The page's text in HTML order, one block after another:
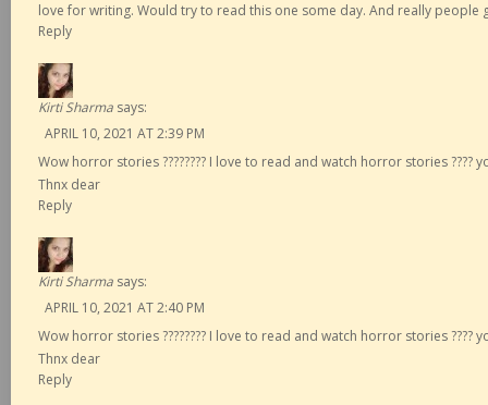
love for writing. Would try to read this one some day. And really
Reply
Kirti Sharma says:
APRIL 10, 2021 AT 2:39 PM
Wow horror stories ???????? I love to read and watch horror stories ????
Thnx dear
Reply
Kirti Sharma says:
APRIL 10, 2021 AT 2:40 PM
Wow horror stories ???????? I love to read and watch horror stories ????
Thnx dear
Reply